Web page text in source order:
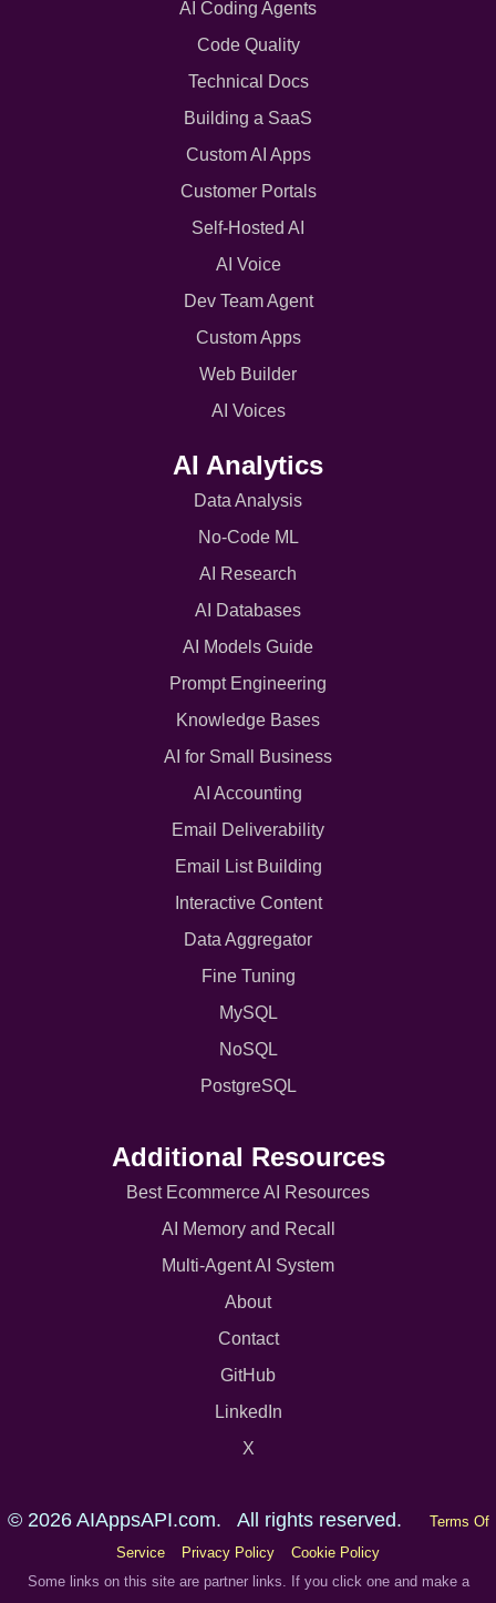
AI Coding Agents
Code Quality
Technical Docs
Building a SaaS
Custom AI Apps
Customer Portals
Self-Hosted AI
AI Voice
Dev Team Agent
Custom Apps
Web Builder
AI Voices
AI Analytics
Data Analysis
No-Code ML
AI Research
AI Databases
AI Models Guide
Prompt Engineering
Knowledge Bases
AI for Small Business
AI Accounting
Email Deliverability
Email List Building
Interactive Content
Data Aggregator
Fine Tuning
MySQL
NoSQL
PostgreSQL
Additional Resources
Best Ecommerce AI Resources
AI Memory and Recall
Multi-Agent AI System
About
Contact
GitHub
LinkedIn
X
© 2026 AIAppsAPI.com. All rights reserved.
Terms Of
Service
Privacy Policy
Cookie Policy
Some links on this site are partner links. If you click one and make a